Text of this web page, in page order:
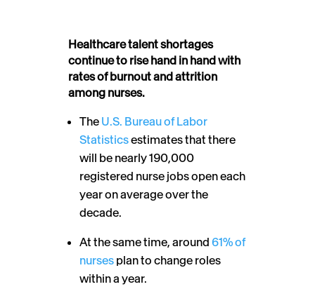
Healthcare talent shortages
continue to rise hand in hand with
rates of burnout and attrition
among nurses.
The U.S. Bureau of Labor
Statisticsestimates that there
will be nearly 190,000
registered nurse jobs open each
year on average over the
decade.
At the same time, around 61% of
nurses plan to change roles
within a year.